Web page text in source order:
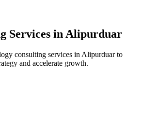
Services in Alipurduar
consulting services in Alipurduarto
and accelerate growth.